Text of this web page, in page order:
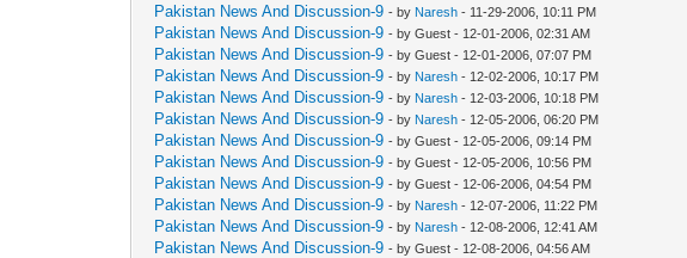
Pakistan News And Discussion-9 - by Naresh - 11-29-2006, 10:11 PM
Pakistan News And Discussion-9 - by Guest - 12-01-2006, 02:31 AM
Pakistan News And Discussion-9 - by Guest - 12-01-2006, 07:07 PM
Pakistan News And Discussion-9 - by Naresh - 12-02-2006, 10:17 PM
Pakistan News And Discussion-9 - by Naresh - 12-03-2006, 10:18 PM
Pakistan News And Discussion-9 - by Naresh - 12-05-2006, 06:20 PM
Pakistan News And Discussion-9 - by Guest - 12-05-2006, 09:14 PM
Pakistan News And Discussion-9 - by Guest - 12-05-2006, 10:56 PM
Pakistan News And Discussion-9 - by Guest - 12-06-2006, 04:54 PM
Pakistan News And Discussion-9 - by Naresh - 12-07-2006, 11:22 PM
Pakistan News And Discussion-9 - by Naresh - 12-08-2006, 12:41 AM
Pakistan News And Discussion-9 - by Guest - 12-08-2006, 04:56 AM